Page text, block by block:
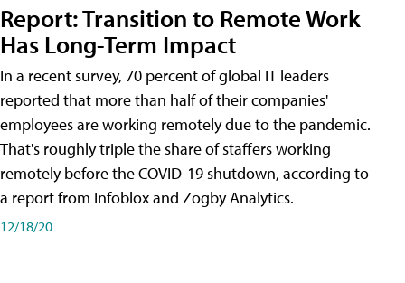
Report: Transition to Remote Work
Has Long-Term Impact
In a recent survey, 70 percent of global IT leaders
reported that more than half of their companies'
employees are working remotely due to the pandemic.
That's roughly triple the share of staffers working
remotely before the COVID-19 shutdown, according to
a report from Infoblox and Zogby Analytics.
12/18/20